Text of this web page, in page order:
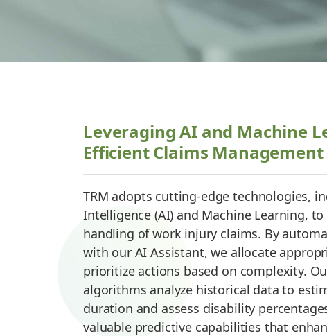
Leveraging AI and Machine
Efficient Claims Management
TRM adopts cutting-edge technologies,
Intelligence (AI) and Machine Learning,
handling of work injury claims. By
with our AI Assistant, we allocate
prioritize actions based on complexity.
algorithms analyze historical data to
duration and assess disability
valuable predictive capabilities that